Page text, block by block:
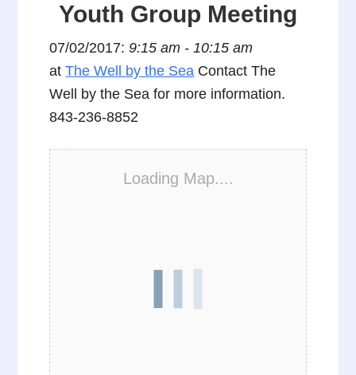
Youth Group Meeting
07/02/2017:9:15 am - 10:15 am
atThe Well by the Sea Contact The
Well by the Sea for more information.
843-236-8852
Loading Map....